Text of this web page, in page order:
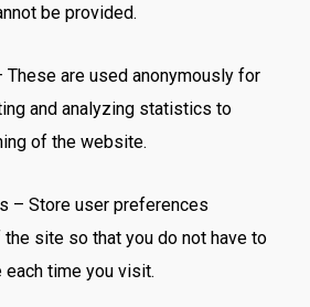
be provided.
are used anonymously for
and analyzing statistics to
of the website.
– Store user preferences
site so that you do not have to
time you visit.